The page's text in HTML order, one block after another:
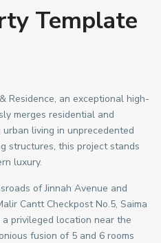
Template
Residence, an exceptional high-
merges residential and
living in unprecedented
structures, this project stands
luxury.
of Jinnah Avenue and
Cantt Checkpost No.5, Saima
a privileged location near the
fusion of 5 and 6 rooms